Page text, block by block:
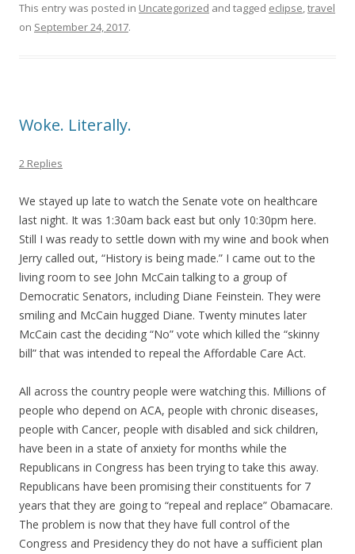
This entry was posted in Uncategorized and tagged eclipse,travel
on September 24, 2017.
Woke. Literally.
2 Replies
We stayed up late to watch the Senate vote on healthcare
last night. It was 1:30am back east but only 10:30pm here.
Still I was ready to settle down with my wine and book when
Jerry called out, “History is being made.” I came out to the
living room to see John McCain talking to a group of
Democratic Senators, including Diane Feinstein. They were
smiling and McCain hugged Diane. Twenty minutes later
McCain cast the deciding “No” vote which killed the “skinny
bill” that was intended to repeal the Affordable Care Act.
All across the country people were watching this. Millions of
people who depend on ACA, people with chronic diseases,
people with Cancer, people with disabled and sick children,
have been in a state of anxiety for months while the
Republicans in Congress has been trying to take this away.
Republicans have been promising their constituents for 7
years that they are going to “repeal and replace” Obamacare.
The problem is now that they have full control of the
Congress and Presidency they do not have a sufficient plan